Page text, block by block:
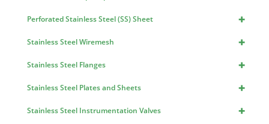
+
Perforated Stainless Steel (SS) Sheet
+
Stainless Steel Wiremesh
+
Stainless Steel Flanges
+
Stainless Steel Plates and Sheets
+
Stainless Steel Instrumentation Valves